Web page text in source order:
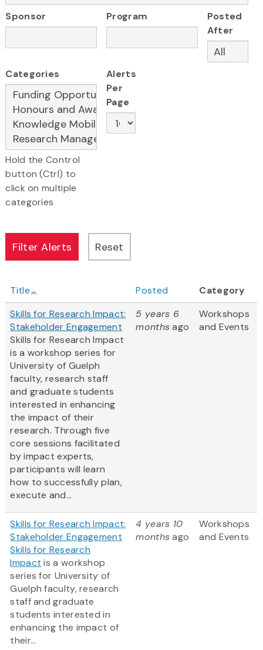
Sponsor Program
Posted
After
Categories
Hold the Control
button (Ctrl) to
click on multiple
categories
Alerts
Per
Page
Title Posted
Category
Skills for Research Impact:
Stakeholder Engagement
Skills for Research Impact
is a workshop series for
University of Guelph
faculty, research staff
and graduate students
interested in enhancing
the impact of their
research. Through five
core sessions facilitated
by impact experts,
participants will learn
how to successfully plan,
execute and...
5 years 6
monthsago
Workshops
and Events
Skills for Research Impact:
Stakeholder Engagement
Skills for Research
Impact is a workshop
series for University of
Guelph faculty, research
staff and graduate
students interested in
enhancing the impact of
their...
4 years 10
monthsago
Workshops
and Events